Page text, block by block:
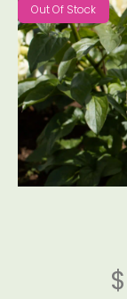
Out Of Stock
$